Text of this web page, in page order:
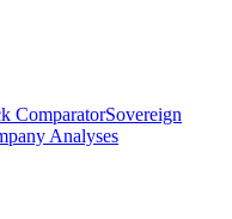
ComparatorSovereign
Analyses